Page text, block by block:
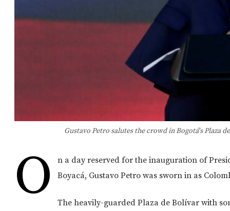
Gustavo Petro salutes the crowd in Bogotá's Plaza
O
n a day reserved for the inauguration of
Boyacá, Gustavo Petro was sworn in as
The heavily-guarded Plaza de Bolívar with